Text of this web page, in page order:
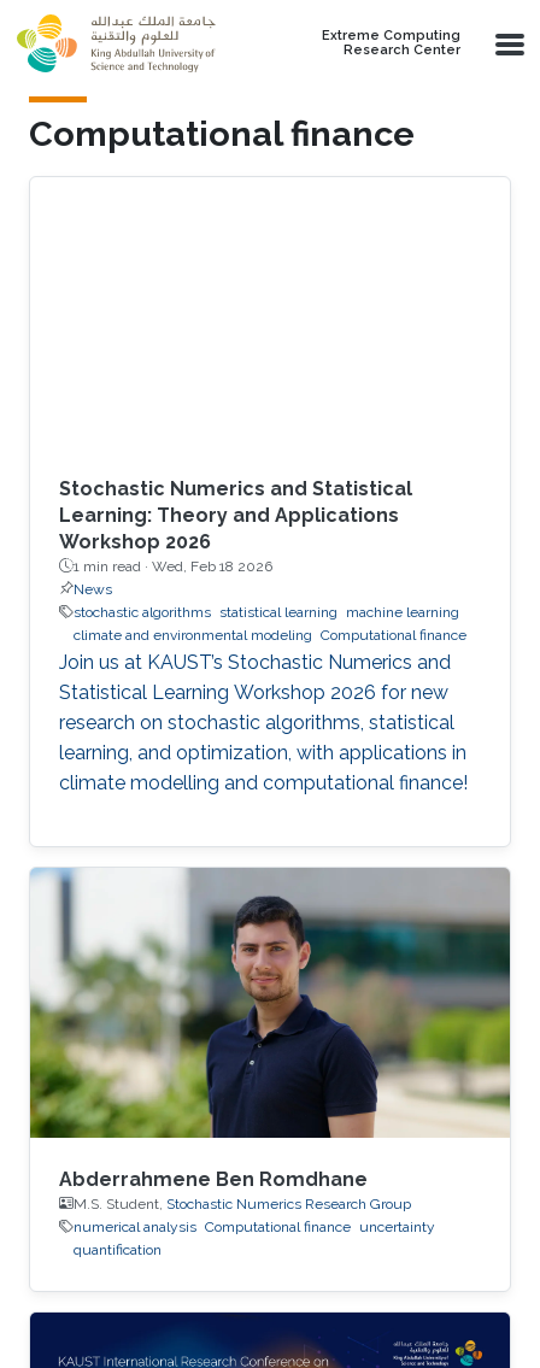
Skip to main content
Extreme Computing
Research Center
Computational finance
Stochastic Numerics and Statistical
Learning: Theory and Applications
Workshop 2026
1 min read · Wed, Feb 18 2026
News
stochastic algorithms statistical learning
machine learning
climate and environmental modeling Computational finance
Join us at KAUST’s Stochastic Numerics and
Statistical Learning Workshop 2026 for new
research on stochastic algorithms, statistical
learning, and optimization, with applications in
climate modelling and computational finance!
Abderrahmene Ben Romdhane
M.S. Student, Stochastic Numerics Research Group
numerical analysis Computational finance uncertainty
quantification